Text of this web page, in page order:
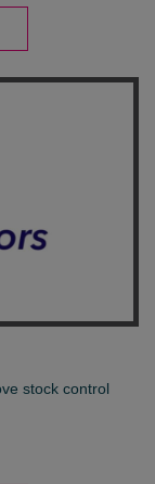
stock control